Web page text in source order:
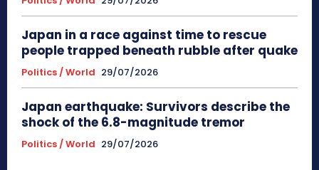
Japan in a race against time to rescue
people trapped beneath rubble after quake
Politics / World 29/07/2026
Japan earthquake: Survivors describe the
shock of the 6.8-magnitude tremor
Politics / World 29/07/2026